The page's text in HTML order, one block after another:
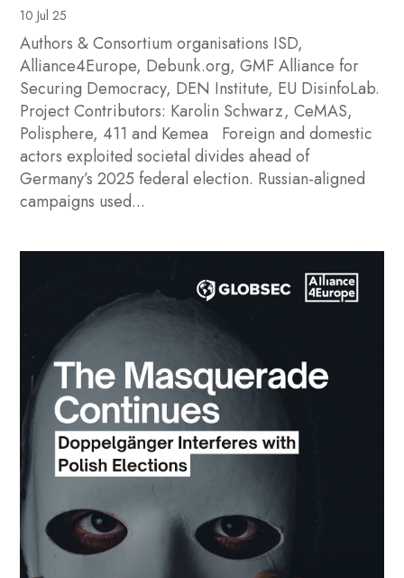
10 Jul 25
Authors & Consortium organisations ISD,
Alliance4Europe, Debunk.org, GMF Alliance for
Securing Democracy, DEN Institute, EU DisinfoLab.
Project Contributors: Karolin Schwarz, CeMAS,
Polisphere, 411 and Kemea Foreign and domestic
actors exploited societal divides ahead of
Germany’s 2025 federal election. Russian-aligned
campaigns used...